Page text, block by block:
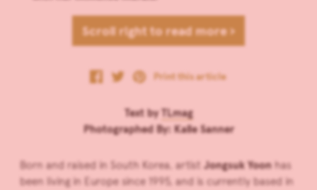
Scroll right to read more ›
Print this article
Text by TLmag
Photographed By: Kalle Sanner
Born and raised in South Korea, artist Jongsuk Yoonhas
been living in Europe since 1995, and is currently based in